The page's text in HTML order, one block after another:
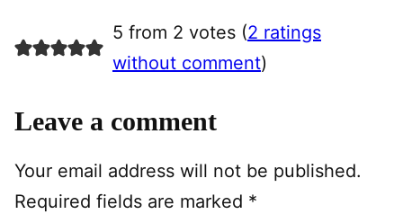
5 from 2 votes (2 ratings
without comment)
Leave a comment
Your email address will not be published.
Required fields are marked *